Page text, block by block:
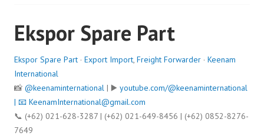
Ekspor Spare Part
Ekspor Spare Part · Export Import, Freight Forwarder · Keenam
International
📸 @keenaminternational | ▶️ youtube.com/@keenaminternational
| 📧 KeenamInternational@gmail.com
📞 (+62) 021-628-3287 | (+62) 021-649-8456 | (+62) 0852-8276-
7649